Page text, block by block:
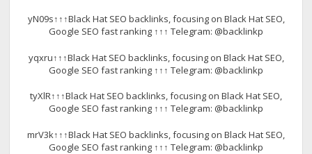
yN09s↑↑↑Black Hat SEO backlinks, focusing on Black Hat SEO,
Google SEO fast ranking ↑↑↑ Telegram: @backlinkp
yqxru↑↑↑Black Hat SEO backlinks, focusing on Black Hat SEO,
Google SEO fast ranking ↑↑↑ Telegram: @backlinkp
tyXlR↑↑↑Black Hat SEO backlinks, focusing on Black Hat SEO,
Google SEO fast ranking ↑↑↑ Telegram: @backlinkp
mrV3k↑↑↑Black Hat SEO backlinks, focusing on Black Hat SEO,
Google SEO fast ranking ↑↑↑ Telegram: @backlinkp